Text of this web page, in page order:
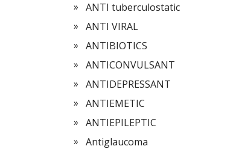
ANTI tuberculostatic
ANTI VIRAL
ANTIBIOTICS
ANTICONVULSANT
ANTIDEPRESSANT
ANTIEMETIC
ANTIEPILEPTIC
Antiglaucoma